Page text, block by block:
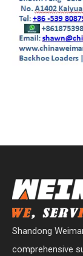
Shandong
comprehensive